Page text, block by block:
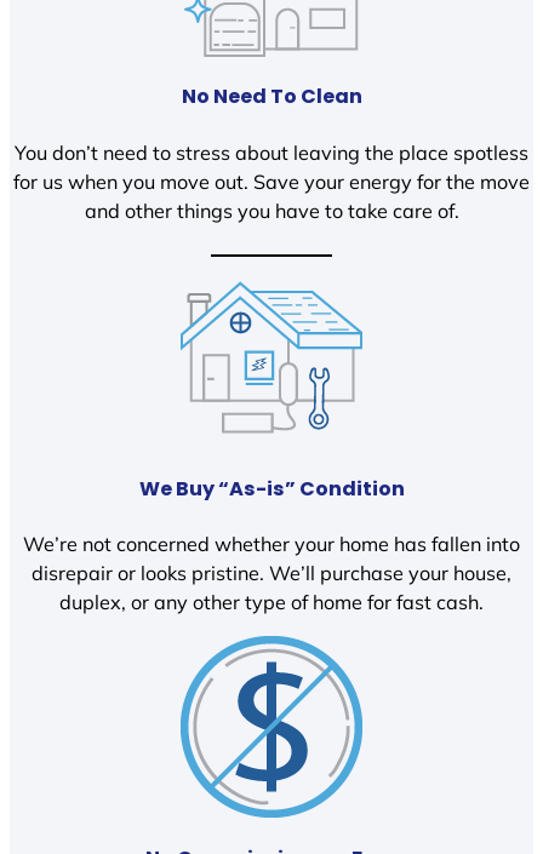
No Need To Clean
You don’t need to stress about leaving the place spotless
for us when you move out. Save your energy for the move
and other things you have to take care of.
We Buy “As-is” Condition
We’re not concerned whether your home has fallen into
disrepair or looks pristine. We’ll purchase your house,
duplex, or any other type of home for fast cash.